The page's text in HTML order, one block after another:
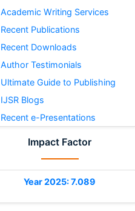
Academic Writing Services
Recent Publications
Recent Downloads
Author Testimonials
Ultimate Guide to Publishing
IJSR Blogs
Recent e-Presentations
Impact Factor
Year 2025: 7.089